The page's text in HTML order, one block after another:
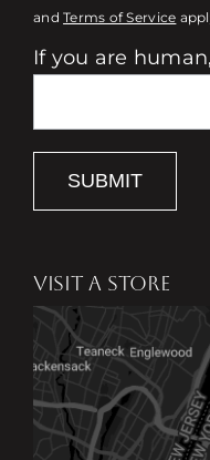
andTerms of Service
If you are
SUBMIT
VISIT A STORE